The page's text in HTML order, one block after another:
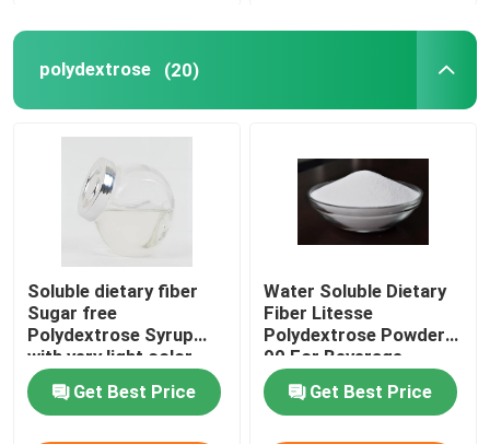
polydextrose (20)
Soluble dietary fiber
Sugar free
Polydextrose Syrup
with very light color
Polydextrose liquid for
sugar free products
Get Best Price
Water Soluble Dietary
Fiber Litesse
Polydextrose Powder
90 For Beverage
Get Best Price